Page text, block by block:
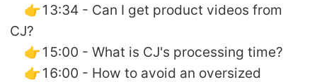
👉13:34 - Can I get product videos from
CJ?
👉15:00 - What is CJ's processing time?
👉16:00 - How to avoid an oversized